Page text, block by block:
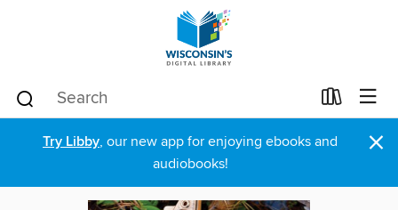
Try Libby, our new app for enjoying ebooks and
audiobooks!
×